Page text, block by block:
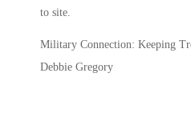
to site.
Military Connection: Keeping
Debbie Gregory